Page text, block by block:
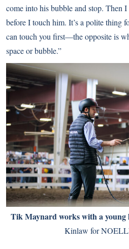
come into his bubble and stop. Then
before I touch him. It’s a polite thing
can touch you first—the opposite is
space or bubble.”
Tik Maynard works with a young
Kinlaw for